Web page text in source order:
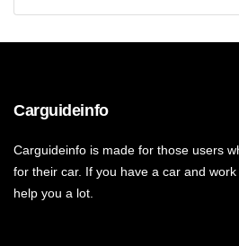
Carguideinfo
Carguideinfo is made for those users
for their car. If you have a car and
help you a lot.